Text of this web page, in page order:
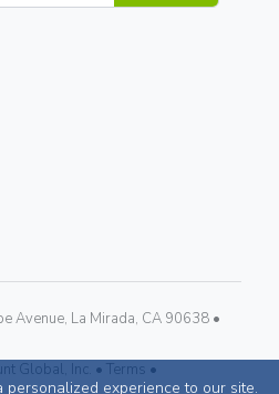
experience to our site.
Avenue, La Mirada, CA 90638 •
Global, Inc. • Terms •